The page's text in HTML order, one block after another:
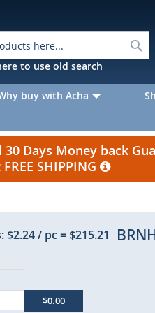
to use old search
buy with Acha
Days Money back
SHIPPING
$2.24/ pc=$215.21
$0.00